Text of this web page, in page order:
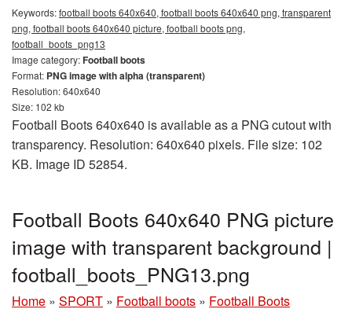
Keywords:football boots 640x640, football boots 640x640 png, transparent
png, football boots 640x640 picture, football boots png,
football_boots_png13
Image category:Football boots
Format: PNG image with alpha (transparent)
Resolution: 640x640
Size: 102 kb
Football Boots 640x640 is available as a PNG cutout with
transparency. Resolution: 640x640 pixels. File size: 102
KB. Image ID 52854.
Football Boots 640x640 PNG picture
image with transparent background |
football_boots_PNG13.png
Home » SPORT » Football boots » Football Boots